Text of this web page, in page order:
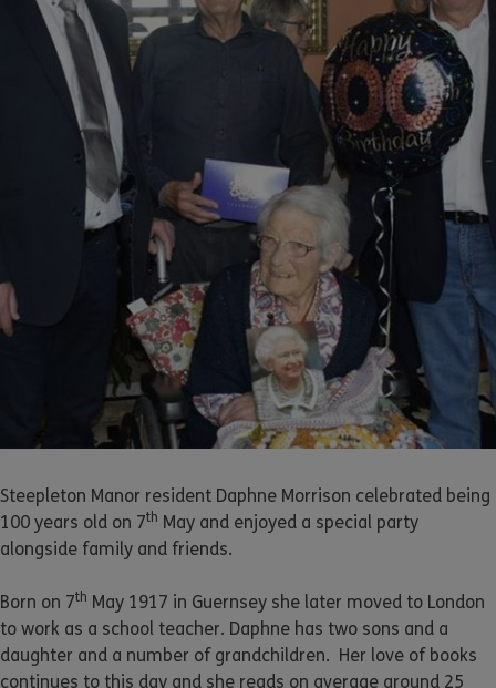
Steepleton Manor resident Daphne Morrison celebrated being
100 years old on 7th May and enjoyed a special party
alongside family and friends.
Born on 7th May 1917 in Guernsey she later moved to London
to work as a school teacher. Daphne has two sons and a
daughter and a number of grandchildren. Her love of books
continues to this day and she reads on average around 25